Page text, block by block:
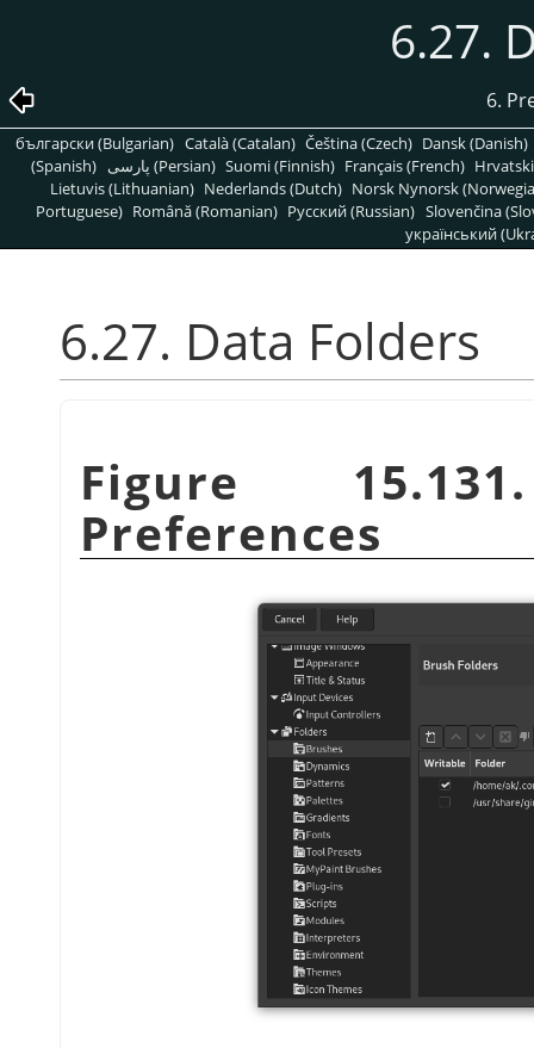
6.27.
6.
български (Bulgarian) Català (Catalan) Čeština (Czech) Dansk (Danish)
(Spanish)
پارسی (Persian) Suomi (Finnish) Français (French)
Lietuvis (Lithuanian) Nederlands (Dutch) Norsk Nynorsk
Portuguese) Română (Romanian) Pусский (Russian) Slovenčina
український
6.27. Data Folders
Figure
Preferences